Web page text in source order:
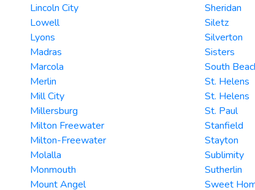
Lincoln City
Lowell
Lyons
Madras
Marcola
Merlin
Mill City
Millersburg
Milton Freewater
Milton-Freewater
Molalla
Monmouth
Mount Angel
Sheridan
Siletz
Silverton
Sisters
South
St. Helens
St. Helens
St. Paul
Stanfield
Stayton
Sublimity
Sutherlin
Sweet